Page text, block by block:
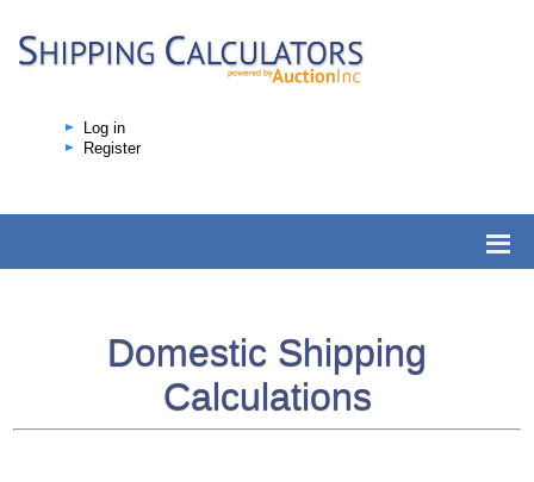
Log in
Register
Domestic Shipping
Calculations